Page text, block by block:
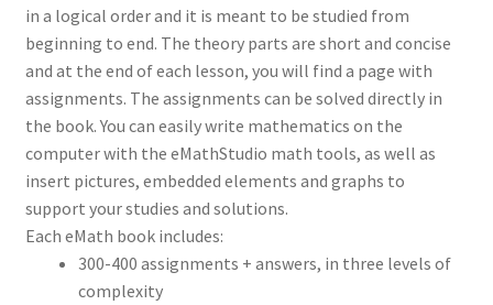
in a logical order and it is meant to be studied from
beginning to end. The theory parts are short and concise
and at the end of each lesson, you will find a page with
assignments. The assignments can be solved directly in
the book. You can easily write mathematics on the
computer with the eMathStudio math tools, as well as
insert pictures, embedded elements and graphs to
support your studies and solutions.
Each eMath book includes:
300-400 assignments + answers, in three levels of
complexity